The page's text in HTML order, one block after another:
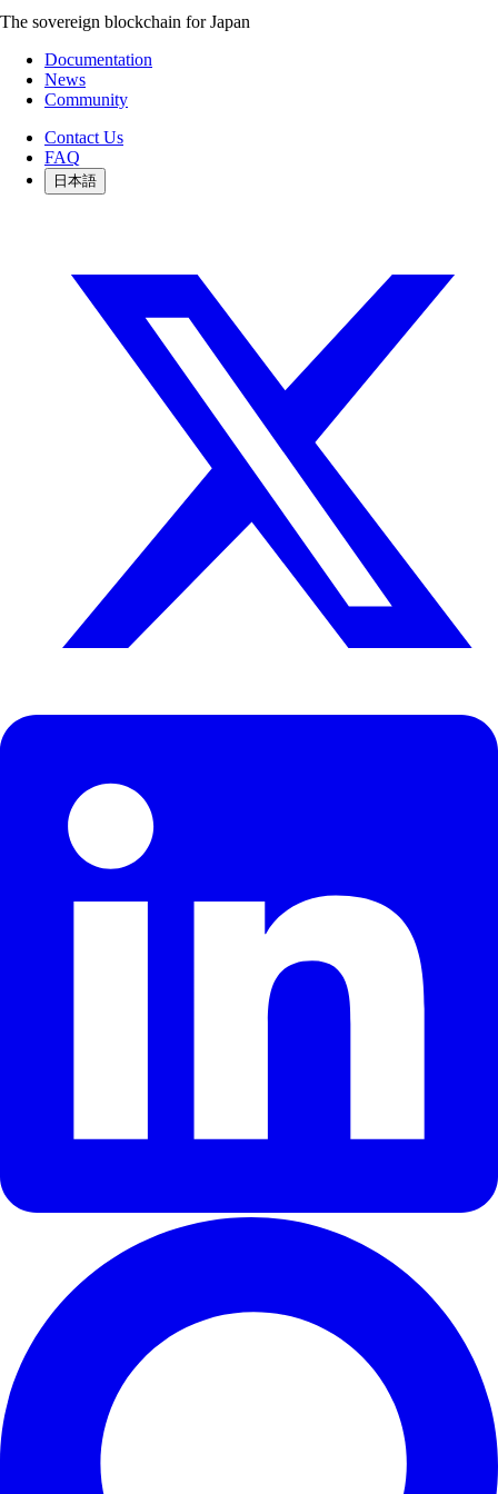
The sovereign blockchain for Japan
Documentation
News
Community
Contact Us
FAQ
日本語